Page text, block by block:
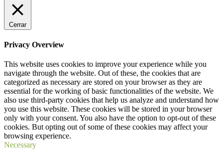
Cerrar
Privacy Overview
This website uses cookies to improve your experience while you
navigate through the website. Out of these, the cookies that are
categorized as necessary are stored on your browser as they are
essential for the working of basic functionalities of the website. We
also use third-party cookies that help us analyze and understand how
you use this website. These cookies will be stored in your browser
only with your consent. You also have the option to opt-out of these
cookies. But opting out of some of these cookies may affect your
browsing experience.
Necessary